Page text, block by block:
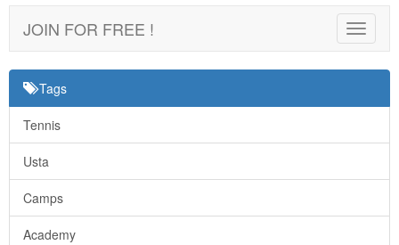
Toggle
JOIN FOR FREE !
Tags
Tennis
Usta
Camps
Academy